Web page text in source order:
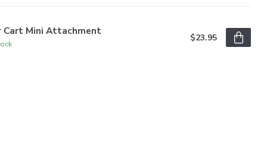
Cart Mini Attachment
$23.95